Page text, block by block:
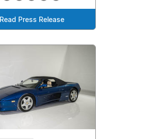
Read Press Release